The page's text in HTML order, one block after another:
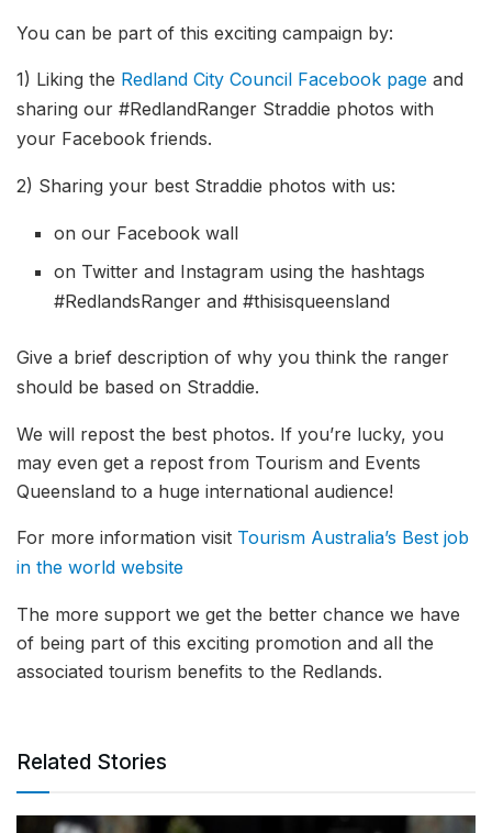
You can be part of this exciting campaign by:
1) Liking the Redland City Council Facebook page and
sharing our #RedlandRanger Straddie photos with
your Facebook friends.
2) Sharing your best Straddie photos with us:
on our Facebook wall
on Twitter and Instagram using the hashtags
#RedlandsRanger and #thisisqueensland
Give a brief description of why you think the ranger
should be based on Straddie.
We will repost the best photos. If you’re lucky, you
may even get a repost from Tourism and Events
Queensland to a huge international audience!
For more information visit Tourism Australia’s Best job
in the world website
The more support we get the better chance we have
of being part of this exciting promotion and all the
associated tourism benefits to the Redlands.
Related Stories